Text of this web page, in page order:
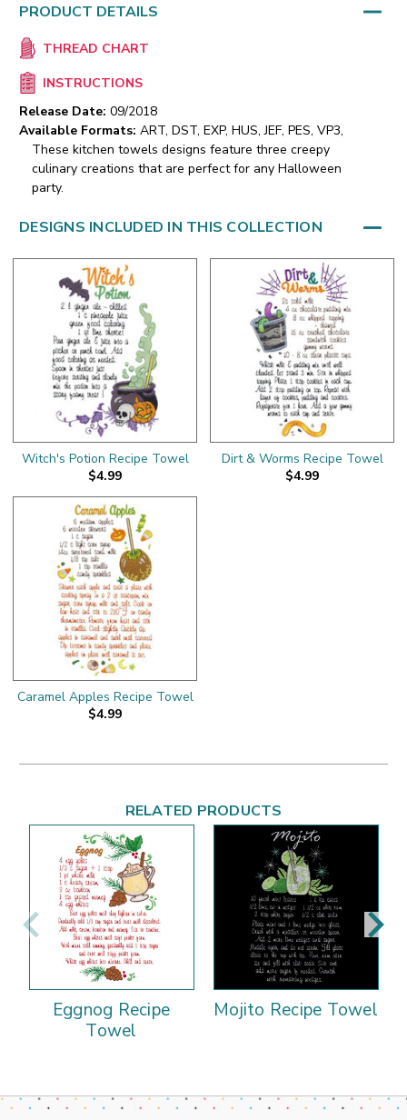
PRODUCT DETAILS
THREAD CHART
INSTRUCTIONS
Release Date: 09/2018
Available Formats: ART, DST, EXP, HUS, JEF, PES, VP3,
These kitchen towels designs feature three creepy
culinary creations that are perfect for any Halloween
party.
DESIGNS INCLUDED IN THIS COLLECTION
Witch's Potion Recipe Towel
$4.99
Dirt & Worms Recipe Towel
$4.99
Caramel Apples Recipe Towel
$4.99
RELATED PRODUCTS
Eggnog Recipe
Towel
Mojito Recipe Towel